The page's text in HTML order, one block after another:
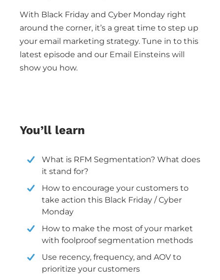
With Black Friday and Cyber Monday right
around the corner, it’s a great time to step up
your email marketing strategy. Tune in to this
latest episode and our Email Einsteins will
show you how.
You’ll learn
What is RFM Segmentation? What does
it stand for?
How to encourage your customers to
take action this Black Friday / Cyber
Monday
How to make the most of your market
with foolproof segmentation methods
Use recency, frequency, and AOV to
prioritize your customers